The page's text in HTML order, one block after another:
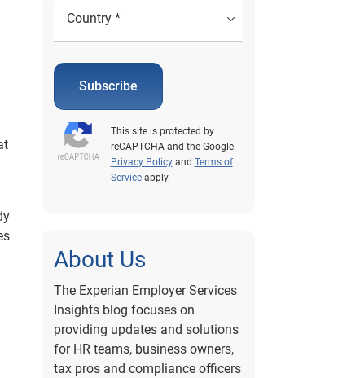
Subscribe
This site is protected by
reCAPTCHA and the Google
Privacy Policyand Terms of
Serviceapply.
About Us
The Experian Employer Services
Insights blog focuses on
providing updates and solutions
for HR teams, business owners,
tax pros and compliance officers